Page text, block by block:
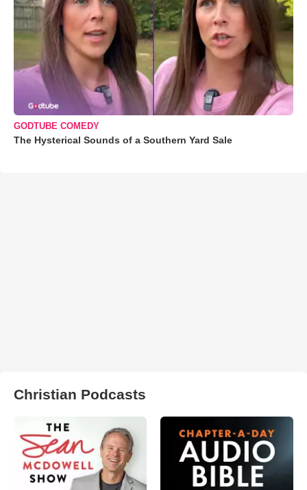
GODTUBE COMEDY
The Hysterical Sounds of a Southern Yard Sale
Christian Podcasts